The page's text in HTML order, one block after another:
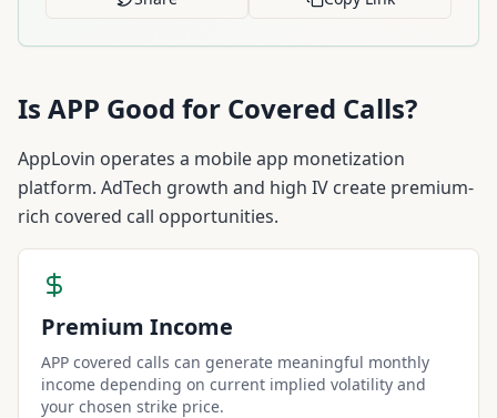
Is APP Good for Covered Calls?
AppLovin operates a mobile app monetization
platform. AdTech growth and high IV create premium-
rich covered call opportunities.
Premium Income
APP covered calls can generate meaningful monthly
income depending on current implied volatility and
your chosen strike price.